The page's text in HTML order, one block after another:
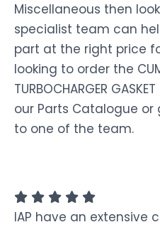
Miscellaneous then
specialist team can
part at the right price
looking to order the
TURBOCHARGER
our Parts Catalogue
to one of the team.
IAP have an extensive